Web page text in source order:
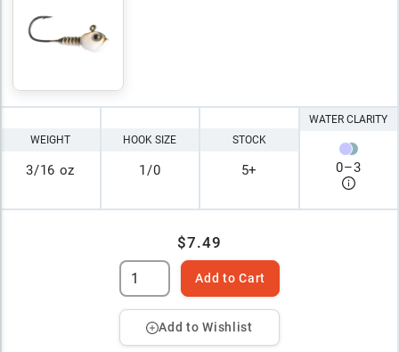
WEIGHT
3/16 oz
HOOK SIZE
1/0
STOCK
5+
WATER CLARITY
0–3
$7.49
Add to Cart
Add to Wishlist